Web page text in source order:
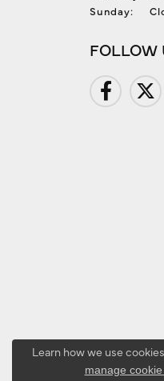
Sunday:
FOLLOW
Learn how we use
manage